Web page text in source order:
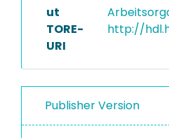
ut
TORE-
URI
http://
Publisher Version